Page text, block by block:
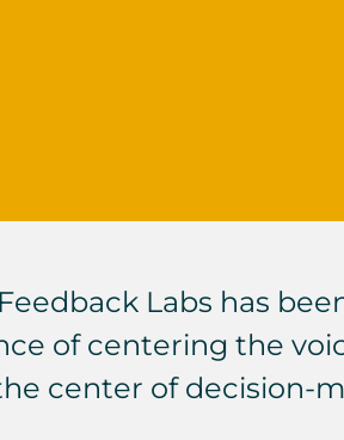
Feedback Labs has
of centering the
center of decision-